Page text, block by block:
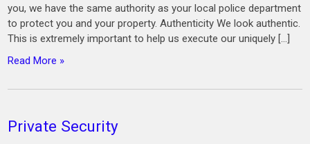
you, we have the same authority as your local police department
to protect you and your property. Authenticity We look authentic.
This is extremely important to help us execute our uniquely […]
Read More »
Private Security